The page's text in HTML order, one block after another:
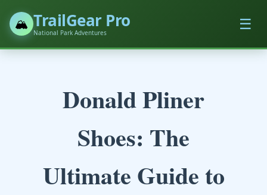
🏔️ TrailGear Pro
National Park Adventures ☰
Donald Pliner
Shoes: The
Ultimate Guide to